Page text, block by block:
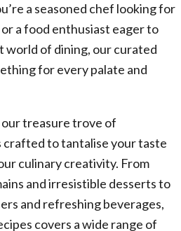
a seasoned chef looking for
a food enthusiast eager to
world of dining, our curated
for every palate and
treasure trove of
crafted to tantalise your taste
culinary creativity. From
and irresistible desserts to
and refreshing beverages,
covers a wide range of